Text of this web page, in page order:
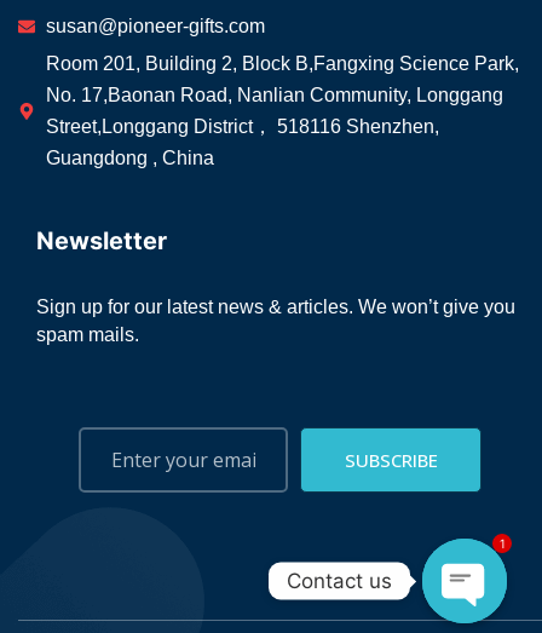
susan@pioneer-gifts.com
Room 201, Building 2, Block B,Fangxing Science Park,
No. 17,Baonan Road, Nanlian Community, Longgang
Street,Longgang District， 518116 Shenzhen,
Guangdong , China
Newsletter
Sign up for our latest news & articles. We won’t give you
spam mails.
SUBSCRIBE
Contact us
1